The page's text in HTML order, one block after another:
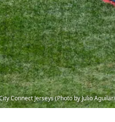
Connect Jerseys (Photo by Julio